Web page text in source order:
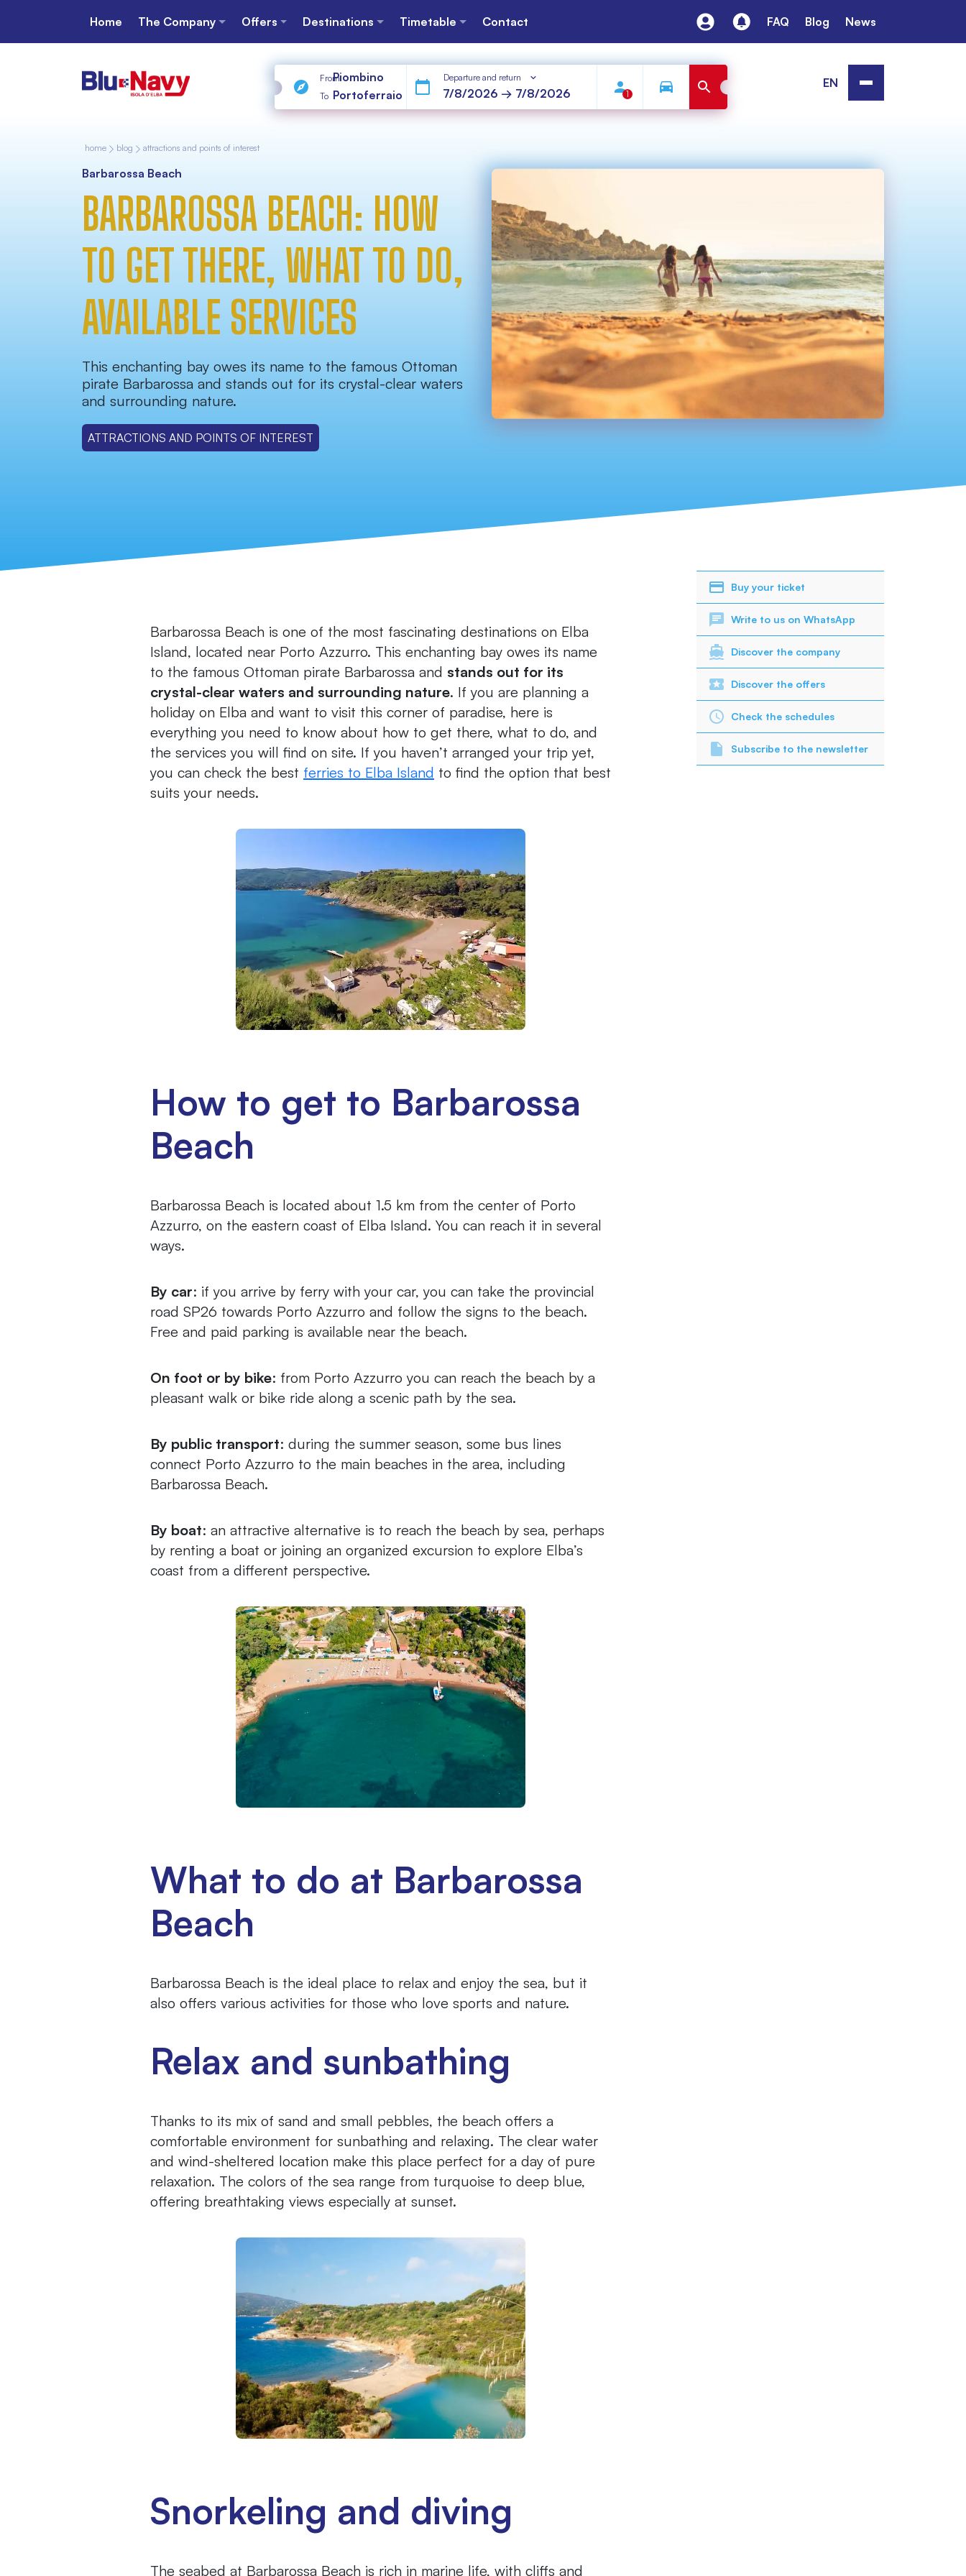
Home The Company Offers Destinations Timetable Contact FAQ Blog News
FromPiombino
To Portoferraio
Departure and return
1
EN
home blog attractions and points of interest
Barbarossa Beach
BARBAROSSA BEACH: HOW
TO GET THERE, WHAT TO DO,
AVAILABLE SERVICES
This enchanting bay owes its name to the famous Ottoman
pirate Barbarossa and stands out for its crystal-clear waters
and surrounding nature.
ATTRACTIONS AND POINTS OF INTEREST
Buy your ticket
Write to us on WhatsApp
Discover the company
Discover the offers
Check the schedules
Subscribe to the newsletter
Barbarossa Beach is one of the most fascinating destinations on Elba
Island, located near Porto Azzurro. This enchanting bay owes its name
to the famous Ottoman pirate Barbarossa and stands out for its
crystal-clear waters and surrounding nature. If you are planning a
holiday on Elba and want to visit this corner of paradise, here is
everything you need to know about how to get there, what to do, and
the services you will find on site. If you haven’t arranged your trip yet,
you can check the best ferries to Elba Island to find the option that best
suits your needs.
How to get to Barbarossa
Beach
Barbarossa Beach is located about 1.5 km from the center of Porto
Azzurro, on the eastern coast of Elba Island. You can reach it in several
ways.
By car: if you arrive by ferry with your car, you can take the provincial
road SP26 towards Porto Azzurro and follow the signs to the beach.
Free and paid parking is available near the beach.
On foot or by bike: from Porto Azzurro you can reach the beach by a
pleasant walk or bike ride along a scenic path by the sea.
By public transport: during the summer season, some bus lines
connect Porto Azzurro to the main beaches in the area, including
Barbarossa Beach.
By boat: an attractive alternative is to reach the beach by sea, perhaps
by renting a boat or joining an organized excursion to explore Elba’s
coast from a different perspective.
What to do at Barbarossa
Beach
Barbarossa Beach is the ideal place to relax and enjoy the sea, but it
also offers various activities for those who love sports and nature.
Relax and sunbathing
Thanks to its mix of sand and small pebbles, the beach offers a
comfortable environment for sunbathing and relaxing. The clear water
and wind-sheltered location make this place perfect for a day of pure
relaxation. The colors of the sea range from turquoise to deep blue,
offering breathtaking views especially at sunset.
Snorkeling and diving
The seabed at Barbarossa Beach is rich in marine life, with cliffs and